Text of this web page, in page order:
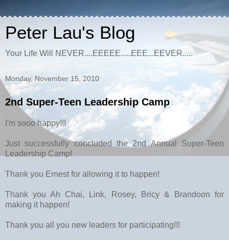
Peter Lau's Blog
Your Life Will NEVER....EEEEE.....EEE...EEVER.....
Monday, November 15, 2010
2nd Super-Teen Leadership Camp
I'm sooo happy!!!
Just successfully concluded the 2nd Annual Super-Teen
Leadership Camp!
Thank you Ernest for allowing it to happen!
Thank you Ah Chai, Link, Rosey, Bricy & Brandoon for
making it happen!
Thank you all you new leaders for participating!!!